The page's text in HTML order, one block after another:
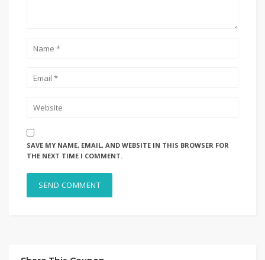
SAVE MY NAME, EMAIL, AND WEBSITE IN THIS BROWSER FOR
THE NEXT TIME I COMMENT.